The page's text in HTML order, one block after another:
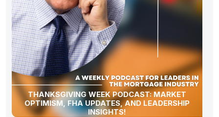
THANKSGIVING WEEK PODCAST: MARKET
OPTIMISM, FHA UPDATES, AND LEADERSHIP
INSIGHTS!